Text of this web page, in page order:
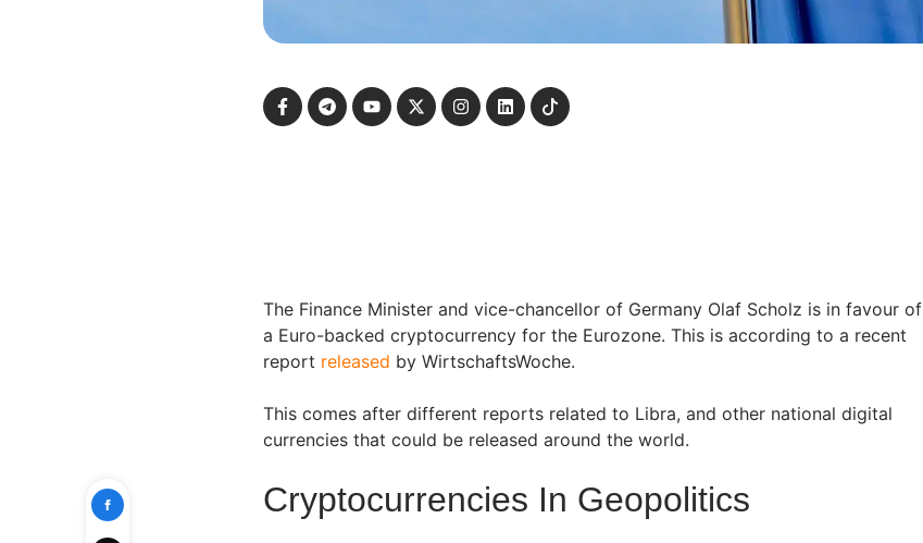
The Finance Minister and vice-chancellor of Germany Olaf Scholz is in favour of
a Euro-backed cryptocurrency for the Eurozone. This is according to a recent
report released by WirtschaftsWoche.
This comes after different reports related to Libra, and other national digital
currencies that could be released around the world.
Cryptocurrencies In Geopolitics